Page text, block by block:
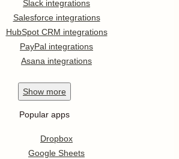
Slack integrations
Salesforce integrations
HubSpot CRM integrations
PayPal integrations
Asana integrations
Show more
Popular apps
Dropbox
Google Sheets